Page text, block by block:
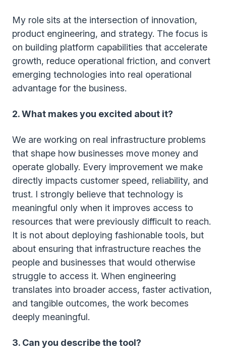
My role sits at the intersection of innovation,
product engineering, and strategy. The focus is
on building platform capabilities that accelerate
growth, reduce operational friction, and convert
emerging technologies into real operational
advantage for the business.
2. What makes you excited about it?
We are working on real infrastructure problems
that shape how businesses move money and
operate globally. Every improvement we make
directly impacts customer speed, reliability, and
trust. I strongly believe that technology is
meaningful only when it improves access to
resources that were previously difficult to reach.
It is not about deploying fashionable tools, but
about ensuring that infrastructure reaches the
people and businesses that would otherwise
struggle to access it. When engineering
translates into broader access, faster activation,
and tangible outcomes, the work becomes
deeply meaningful.
3. Can you describe the tool?